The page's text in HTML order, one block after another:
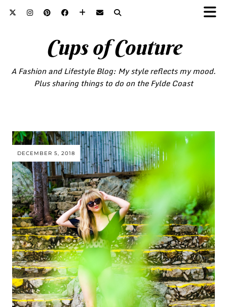
Cups of Couture
A Fashion and Lifestyle Blog: My style reflects my mood.
Plus sharing things to do on the Fylde Coast
DECEMBER 5, 2018